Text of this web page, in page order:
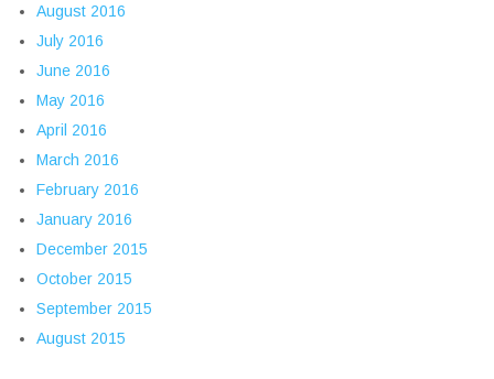
August 2016
July 2016
June 2016
May 2016
April 2016
March 2016
February 2016
January 2016
December 2015
October 2015
September 2015
August 2015